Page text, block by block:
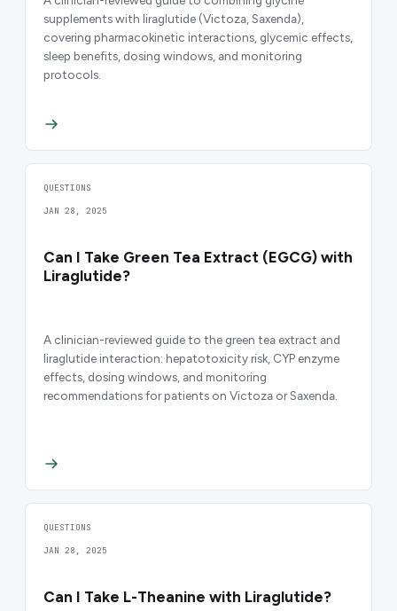
supplements with liraglutide (Victoza, Saxenda),
covering pharmacokinetic interactions, glycemic effects,
sleep benefits, dosing windows, and monitoring
protocols.
QUESTIONS
JAN 28, 2025
Can I Take Green Tea Extract (EGCG) with
Liraglutide?
A clinician-reviewed guide to the green tea extract and
liraglutide interaction: hepatotoxicity risk, CYP enzyme
effects, dosing windows, and monitoring
recommendations for patients on Victoza or Saxenda.
QUESTIONS
JAN 28, 2025
Can I Take L-Theanine with Liraglutide?